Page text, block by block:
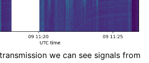
we can see signals from